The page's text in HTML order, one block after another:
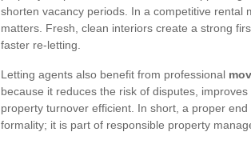
shorten vacancy periods. In a competitive rental
matters. Fresh, clean interiors create a strong
faster re-letting.
Letting agents also benefit from professional
because it reduces the risk of disputes,
property turnover efficient. In short, a proper
formality; it is part of responsible property